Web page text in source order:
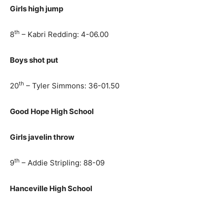
Girls high jump
8th – Kabri Redding: 4-06.00
Boys shot put
20th – Tyler Simmons: 36-01.50
Good Hope High School
Girls javelin throw
9th – Addie Stripling: 88-09
Hanceville High School